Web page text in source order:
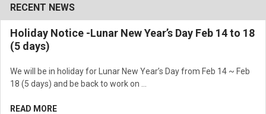
RECENT NEWS
Holiday Notice -Lunar New Year’s Day Feb 14 to 18
(5 days)
We will be in holiday for Lunar New Year’s Day from Feb 14 ~ Feb
18 (5 days) and be back to work on …
READ MORE